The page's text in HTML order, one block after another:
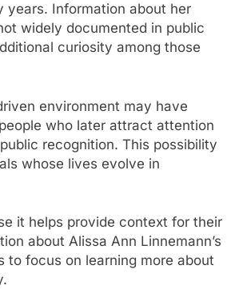
years. Information about her
widely documented in public
curiosity among those
environment may have
who later attract attention
recognition. This possibility
whose lives evolve in
it helps provide context for their
about Alissa Ann Linnemann’s
focus on learning more about